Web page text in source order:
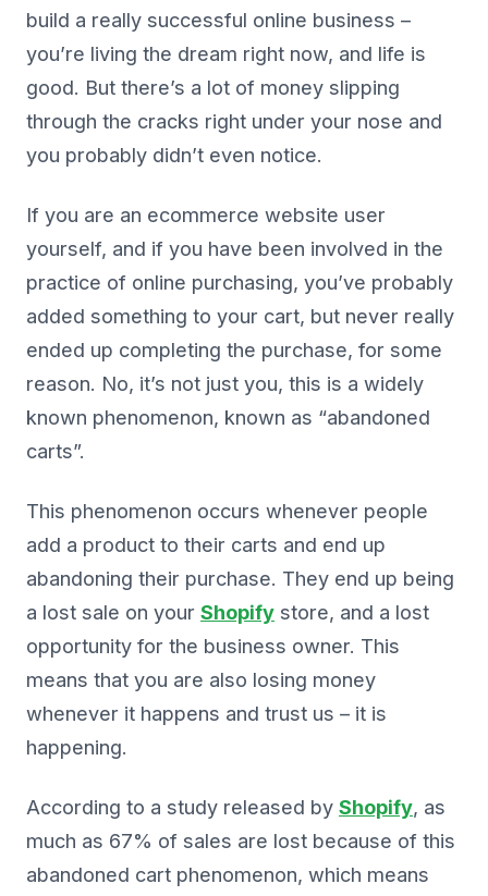
build a really successful online business –
you’re living the dream right now, and life is
good. But there’s a lot of money slipping
through the cracks right under your nose and
you probably didn’t even notice.
If you are an ecommerce website user
yourself, and if you have been involved in the
practice of online purchasing, you’ve probably
added something to your cart, but never really
ended up completing the purchase, for some
reason. No, it’s not just you, this is a widely
known phenomenon, known as “abandoned
carts”.
This phenomenon occurs whenever people
add a product to their carts and end up
abandoning their purchase. They end up being
a lost sale on your Shopify store, and a lost
opportunity for the business owner. This
means that you are also losing money
whenever it happens and trust us – it is
happening.
According to a study released by Shopify, as
much as 67% of sales are lost because of this
abandoned cart phenomenon, which means